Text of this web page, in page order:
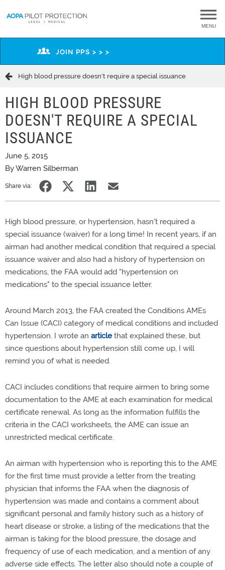
MENU
JOIN PPS > > >
High blood pressure doesn't require a special issuance
HIGH BLOOD PRESSURE
DOESN'T REQUIRE A SPECIAL
ISSUANCE
June 5, 2015
By Warren Silberman
Share via:
High blood pressure, or hypertension, hasn't required a
special issuance (waiver) for a long time! In recent years, if an
airman had another medical condition that required a special
issuance waiver and also had a history of hypertension on
medications, the FAA would add "hypertension on
medications" to the special issuance letter.
Around March 2013, the FAA created the Conditions AMEs
Can Issue (CACI) category of medical conditions and included
hypertension. I wrote an article that explained these, but
since questions about hypertension still come up, I will
remind you of what is needed.
CACI includes conditions that require airmen to bring some
documentation to the AME at each examination for medical
certificate renewal. As long as the information fulfills the
criteria in the CACI worksheets, the AME can issue an
unrestricted medical certificate.
An airman with hypertension who is reporting this to the AME
for the first time must provide a letter from the treating
physician that informs the FAA when the diagnosis of
hypertension was made and contains a comment about
significant personal and family history such as a history of
heart disease or stroke, a listing of the medications that the
airman is taking for the blood pressure, the dosage and
frequency of use of each medication, and a mention of any
adverse side effects. The letter also should note a couple of